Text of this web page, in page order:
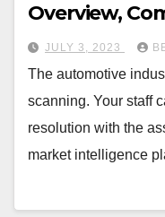
Overview,
JULY 3, 2023
The automotive
scanning. Your staff
resolution with the
market intelligence